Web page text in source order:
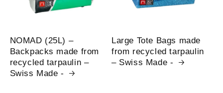
NOMAD (25L) –
Backpacks made from
recycled tarpaulin –
Swiss Made -
Large Tote Bags made
from recycled tarpaulin
– Swiss Made -